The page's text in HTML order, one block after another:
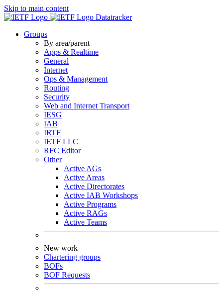
Skip to main content
Datatracker
Groups
By area/parent
Apps & Realtime
General
Internet
Ops & Management
Routing
Security
Web and Internet Transport
IESG
IAB
IRTF
IETF LLC
RFC Editor
Other
Active AGs
Active Areas
Active Directorates
Active IAB Workshops
Active Programs
Active RAGs
Active Teams
New work
Chartering groups
BOFs
BOF Requests